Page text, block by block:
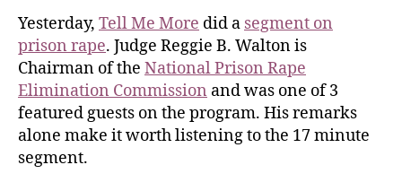
Yesterday, Tell Me More did a segment on
prison rape. Judge Reggie B. Walton is
Chairman of the National Prison Rape
Elimination Commission and was one of 3
featured guests on the program. His remarks
alone make it worth listening to the 17 minute
segment.